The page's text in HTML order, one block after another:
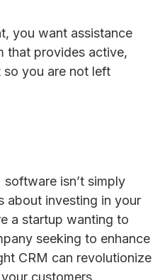
you want assistance
that provides active,
you are not left
isn’t simply
about investing in your
a startup wanting to
seeking to enhance
CRM can revolutionize
customers.